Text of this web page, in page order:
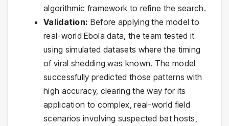
algorithmic framework to refine the search.
Validation: Before applying the model to
real-world Ebola data, the team tested it
using simulated datasets where the timing
of viral shedding was known. The model
successfully predicted those patterns with
high accuracy, clearing the way for its
application to complex, real-world field
scenarios involving suspected bat hosts,